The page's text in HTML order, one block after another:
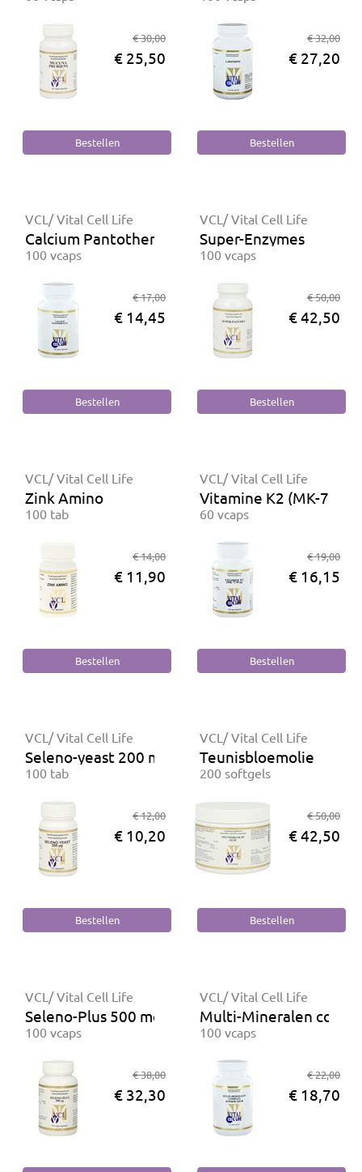
€ 30,00
€ 25,50
€ 32,00
€ 27,20
VCL/ Vital Cell Life
Calcium Pantothenaat
100 vcaps
€ 17,00
€ 14,45
VCL/ Vital Cell Life
Super-Enzymes
100 vcaps
€ 50,00
€ 42,50
VCL/ Vital Cell Life
Zink Amino
100 tab
€ 14,00
€ 11,90
VCL/ Vital Cell Life
Vitamine K2 (MK-7) 50
60 vcaps
€ 19,00
€ 16,15
VCL/ Vital Cell Life
Seleno-yeast 200 mcg
100 tab
€ 12,00
€ 10,20
VCL/ Vital Cell Life
Teunisbloemolie
200 softgels
€ 50,00
€ 42,50
VCL/ Vital Cell Life
Seleno-Plus 500 mcg
100 vcaps
€ 38,00
€ 32,30
VCL/ Vital Cell Life
Multi-Mineralen
100 vcaps
€ 22,00
€ 18,70